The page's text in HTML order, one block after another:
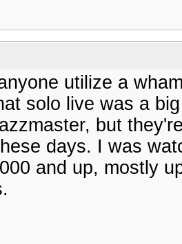
utilize a
solo live was a
but
days. I was
and up, mostly